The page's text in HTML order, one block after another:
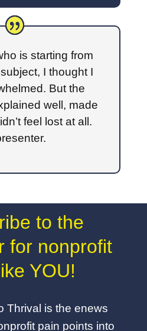
is starting from
I thought I
But the
well, made
feel lost at all.
to the
for nonprofit
YOU!
Thrival is the enews
pain points into